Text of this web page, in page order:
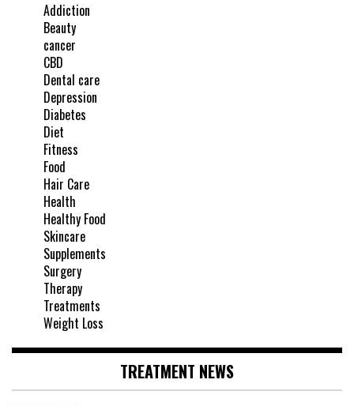
Addiction
Beauty
cancer
CBD
Dental care
Depression
Diabetes
Diet
Fitness
Food
Hair Care
Health
Healthy Food
Skincare
Supplements
Surgery
Therapy
Treatments
Weight Loss
TREATMENT NEWS